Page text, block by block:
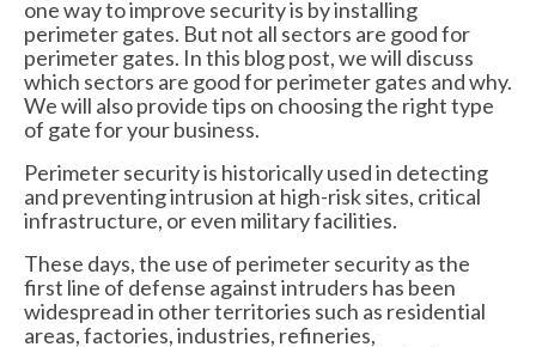
Domestic Sliding Gates
Barriers
Manual Rising Arm Barriers
MDS5000S Manual Barrier
MDS5000HD Manual Barrier
Automatic Rising Arm Barriers
6000 Lux Automatic Barrier
one way to improve security is by installing
perimeter gates. But not all sectors are good for
perimeter gates. In this blog post, we will discuss
which sectors are good for perimeter gates and why.
We will also provide tips on choosing the right type
of gate for your business.
Perimeter security is historically used in detecting
and preventing intrusion at high-risk sites, critical
infrastructure, or even military facilities.
These days, the use of perimeter security as the
first line of defense against intruders has been
widespread in other territories such as residential
areas, factories, industries, refineries,